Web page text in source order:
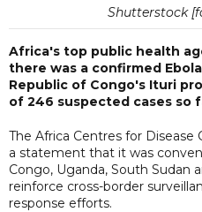
Shutterstock
Africa's top public health
there was a confirmed
Republic of Congo's Ituri
of 246 suspected cases so
The Africa Centres for
a statement that it was
Congo, Uganda, South Sudan
reinforce cross-border
response efforts.